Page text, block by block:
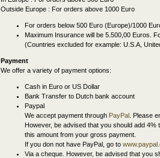
Outside Europe : For orders above 1000 Euro
For orders below 500 Euro (Europe)/1000
Maximum Insurance will be 5.500,00 Euros.
(Countries excluded for example: U.S.A,
Payment
We offer a variety of payment options:
Cash in Euro or US Dollar
Bank Transfer to Dutch bank account
Paypal
We accept payment through PayPal . Please
However, be advised that you should add
this amount from your gross payment.
If you don not have PayPal, go to
Via a cheque. However, be advised that you